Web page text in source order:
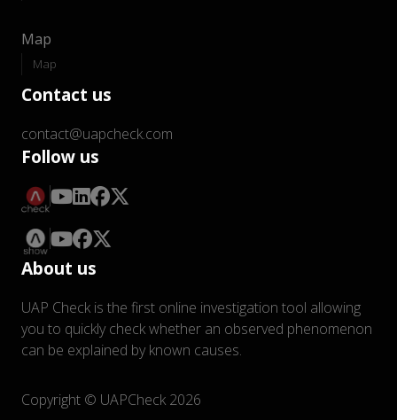
Map
Map
Contact us
contact@uapcheck.com
Follow us
About us
UAP Check is the first online investigation tool allowing
you to quickly check whether an observed phenomenon
can be explained by known causes.
Copyright © UAPCheck 2026